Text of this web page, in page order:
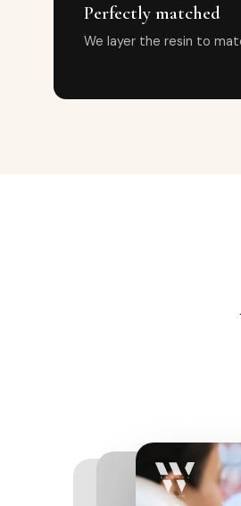
Perfectly matched
We layer the resin to